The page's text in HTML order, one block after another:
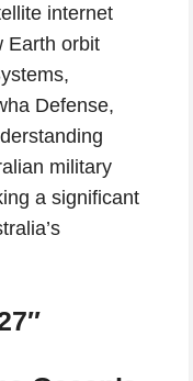
internet
Earth orbit
Defense,
military
a significant